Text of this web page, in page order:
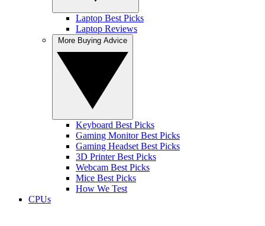
Laptop Best Picks
Laptop Reviews
Keyboard Best Picks
Gaming Monitor Best Picks
Gaming Headset Best Picks
3D Printer Best Picks
Webcam Best Picks
Mice Best Picks
How We Test
CPUs